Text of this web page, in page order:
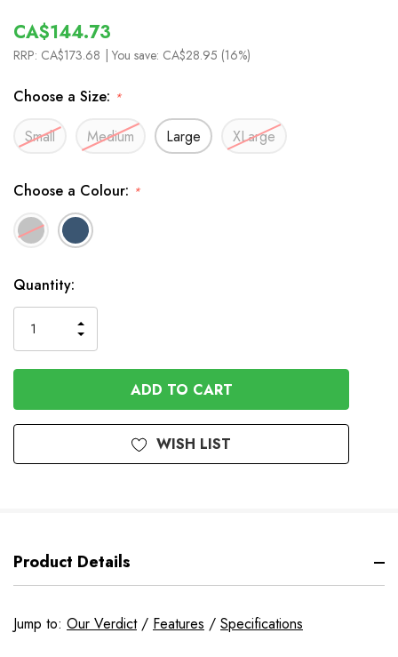
CA$144.73
RRP: CA$173.68 | You save: CA$28.95 (16%)
Choose a Size: *
Small Medium Large XLarge
Choose a Colour: *
In
Stock
Quantity:
QUANTITY
OF
UNDEFINED
INCREASE
QUANTITY
OF
UNDEFINED
WISH LIST
Product Details
Jump to: Our Verdict/ Features / Specifications